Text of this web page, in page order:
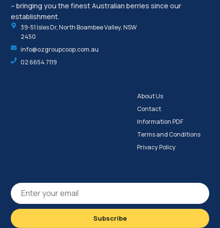
– bringing you the finest Australian berries since our
establishment.
39-51 Isles Dr, North Boambee Valley, NSW
2450
info@ozgroupcoop.com.au
02 6654 7119
About Us
Contact
Information PDF
Terms and Conditions
Privacy Policy